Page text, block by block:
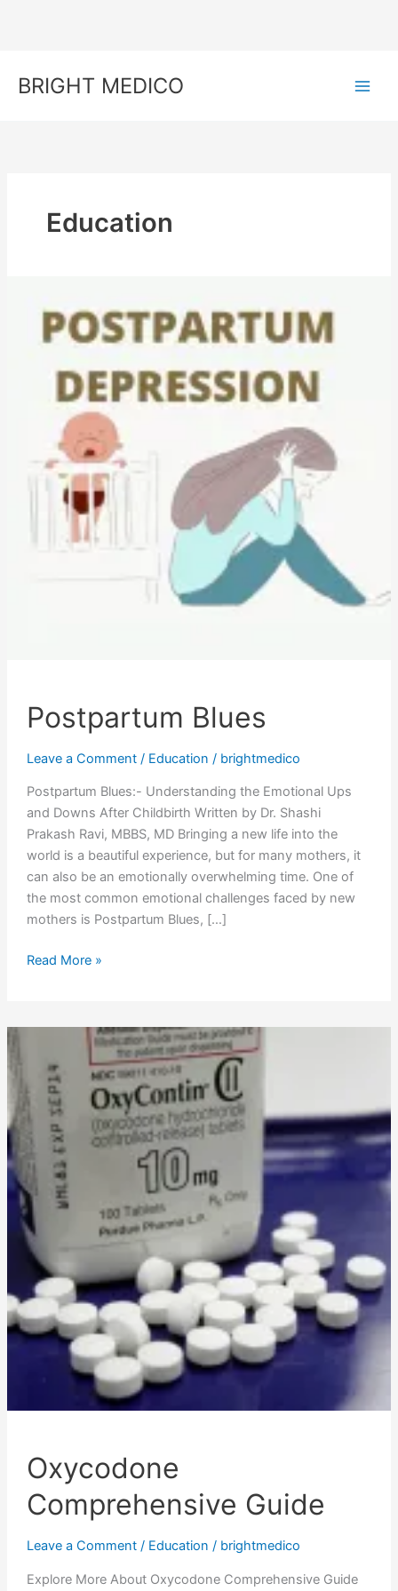
BRIGHT MEDICO
Education
Postpartum Blues
Leave a Comment / Education / brightmedico
Postpartum Blues:- Understanding the Emotional Ups
and Downs After Childbirth Written by Dr. Shashi
Prakash Ravi, MBBS, MD Bringing a new life into the
world is a beautiful experience, but for many mothers, it
can also be an emotionally overwhelming time. One of
the most common emotional challenges faced by new
mothers is Postpartum Blues, […]
Blues
Read More »
Oxycodone
Comprehensive Guide
Leave a Comment / Education / brightmedico
Explore More About Oxycodone Comprehensive Guide
Oxycodone
Comprehensive
Guide